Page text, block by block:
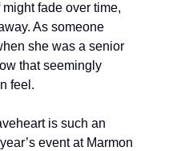
fade over time,
As someone
she was a senior
that seemingly
feel.
is such an
event at Marmon